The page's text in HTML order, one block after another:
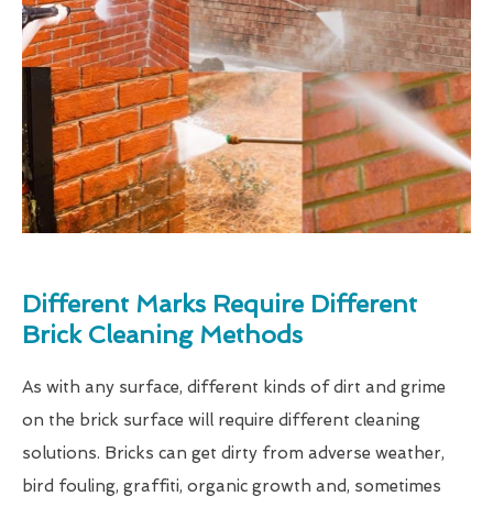
Different Marks Require Different
Brick Cleaning Methods
As with any surface, different kinds of dirt and grime
on the brick surface will require different cleaning
solutions. Bricks can get dirty from adverse weather,
bird fouling, graffiti, organic growth and, sometimes